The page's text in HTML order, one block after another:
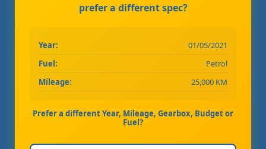
prefer a different spec?
Year:
01/05/2021
Fuel:
Petrol
Mileage:
25,000 KM
Prefer a different Year, Mileage, Gearbox, Budget or
Fuel?